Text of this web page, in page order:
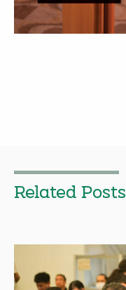
Related Posts